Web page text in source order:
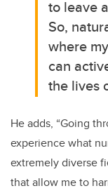
to leave
So,
where
can
the lives
He adds, “Going
experience what
extremely diverse
that allow me to